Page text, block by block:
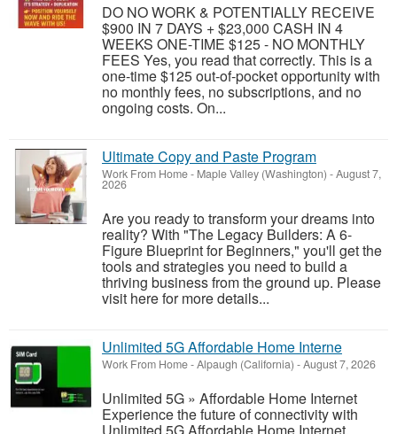
DO NO WORK & POTENTIALLY RECEIVE
$900 IN 7 DAYS + $23,000 CASH IN 4
WEEKS ONE-TIME $125 - NO MONTHLY
FEES Yes, you read that correctly. This is a
one-time $125 out-of-pocket opportunity with
no monthly fees, no subscriptions, and no
ongoing costs. On...
Ultimate Copy and Paste Program
Work From Home- Maple Valley (Washington) -August 7,
2026
Are you ready to transform your dreams into
reality? With "The Legacy Builders: A 6-
Figure Blueprint for Beginners," you'll get the
tools and strategies you need to build a
thriving business from the ground up. Please
visit here for more details...
Unlimited 5G Affordable Home Interne
Work From Home-Alpaugh (California) -August 7, 2026
Unlimited 5G » Affordable Home Internet
Experience the future of connectivity with